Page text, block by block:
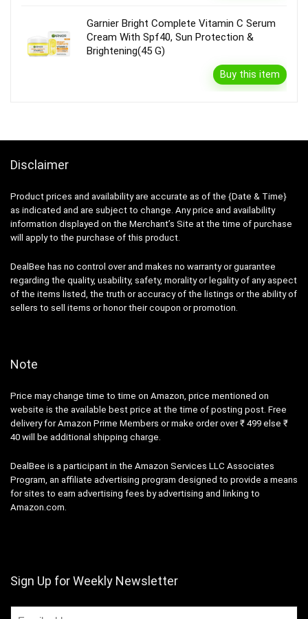
Garnier Bright Complete Vitamin C Serum
Cream With Spf40, Sun Protection &
Brightening(45 G)
Buy this item
Disclaimer
Product prices and availability are accurate as of the {Date & Time}
as indicated and are subject to change. Any price and availability
information displayed on the Merchant’s Site at the time of purchase
will apply to the purchase of this product.
DealBee has no control over and makes no warranty or guarantee
regarding the quality, usability, safety, morality or legality of any aspect
of the items listed, the truth or accuracy of the listings or the ability of
sellers to sell items or honor their coupon or promotion.
Note
Price may change time to time on Amazon, price mentioned on
website is the available best price at the time of posting post. Free
delivery for Amazon Prime Members or make order over ₹ 499 else ₹
40 will be additional shipping charge.
DealBee is a participant in the Amazon Services LLC Associates
Program, an affiliate advertising program designed to provide a means
for sites to earn advertising fees by advertising and linking to
Amazon.com.
Sign Up for Weekly Newsletter